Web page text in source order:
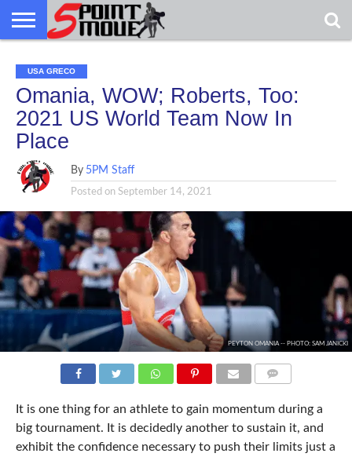
GRECO
GRECO
NEWS
INTERVIEWS
CHRISTIAN
FAITH
ARMY
WCAP
NORTHERN
MICHIGAN
DENMARK
NORWAY
ALL-
MARINE
WRESTLING
USA GRECO
Omania, WOW; Roberts, Too:
2021 US World Team Now In
Place
By 5PM Staff
Posted on September 14, 2021
PEYTON OMANIA -- PHOTO: SAM JANICKI
It is one thing for an athlete to gain momentum during a
big tournament. It is decidedly another to sustain it, and
exhibit the confidence necessary to push their limits just a